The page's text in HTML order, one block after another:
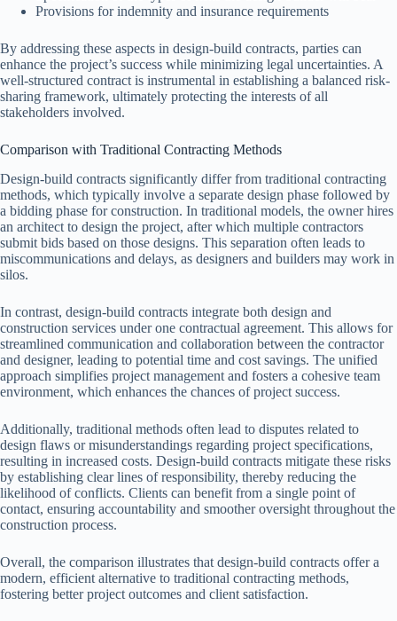
Provisions for indemnity and insurance requirements
By addressing these aspects in design-build contracts, parties can
enhance the project’s success while minimizing legal uncertainties. A
well-structured contract is instrumental in establishing a balanced risk-
sharing framework, ultimately protecting the interests of all
stakeholders involved.
Comparison with Traditional Contracting Methods
Design-build contracts significantly differ from traditional contracting
methods, which typically involve a separate design phase followed by
a bidding phase for construction. In traditional models, the owner hires
an architect to design the project, after which multiple contractors
submit bids based on those designs. This separation often leads to
miscommunications and delays, as designers and builders may work in
silos.
In contrast, design-build contracts integrate both design and
construction services under one contractual agreement. This allows for
streamlined communication and collaboration between the contractor
and designer, leading to potential time and cost savings. The unified
approach simplifies project management and fosters a cohesive team
environment, which enhances the chances of project success.
Additionally, traditional methods often lead to disputes related to
design flaws or misunderstandings regarding project specifications,
resulting in increased costs. Design-build contracts mitigate these risks
by establishing clear lines of responsibility, thereby reducing the
likelihood of conflicts. Clients can benefit from a single point of
contact, ensuring accountability and smoother oversight throughout the
construction process.
Overall, the comparison illustrates that design-build contracts offer a
modern, efficient alternative to traditional contracting methods,
fostering better project outcomes and client satisfaction.